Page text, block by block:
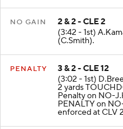
NO GAIN
2 & 2 - CLE 2
(3:42 - 1st)
(C.Smith).
PENALTY
3 & 2 - CLE 12
(3:02 - 1st)
2 yards
Penalty on NO-
PENALTY on
enforced at CLV